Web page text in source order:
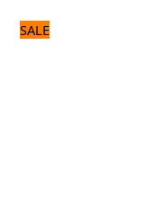
SALE